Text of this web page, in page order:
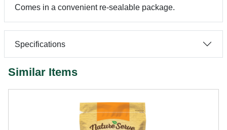
Comes in a convenient re-sealable package.
Specifications
Similar Items